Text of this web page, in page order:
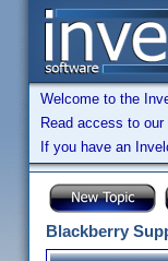
Welcome to the
Read access to
If you have an
Blackberry